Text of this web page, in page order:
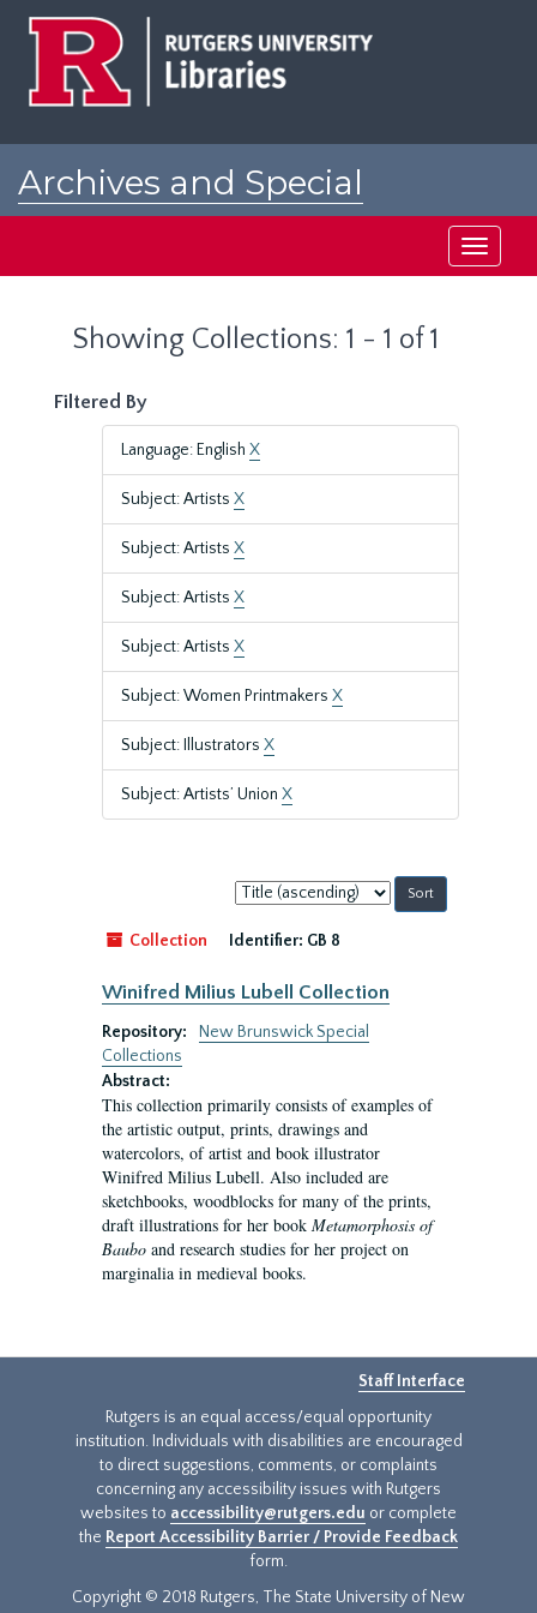
Archives and Special
Toggle
Showing Collections: 1 - 1 of 1
Filtered By
Language: English X
Subject: Artists X
Subject: Artists X
Subject: Artists X
Subject: Artists X
Subject: Women Printmakers X
Subject: Illustrators X
Subject: Artists’ Union X
Sort
by:
Collection
Identifier: GB 8
Winifred Milius Lubell Collection
Repository:
New Brunswick Special
Collections
Abstract:
This collection primarily consists of examples of
the artistic output, prints, drawings and
watercolors, of artist and book illustrator
Winifred Milius Lubell. Also included are
sketchbooks, woodblocks for many of the prints,
draft illustrations for her book Metamorphosis of
Baubo and research studies for her project on
marginalia in medieval books.
Staff Interface
Rutgers is an equal access/equal opportunity
institution. Individuals with disabilities are encouraged
to direct suggestions, comments, or complaints
concerning any accessibility issues with Rutgers
websites to accessibility@rutgers.edu or complete
the Report Accessibility Barrier / Provide Feedback
form.
Copyright © 2018 Rutgers, The State University of New